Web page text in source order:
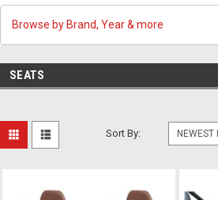
Browse by Brand, Year & more
SEATS
Sort By: